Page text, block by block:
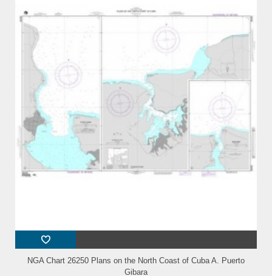
NGA Chart 26250 Plans on the North Coast of Cuba A. Puerto
Gibara